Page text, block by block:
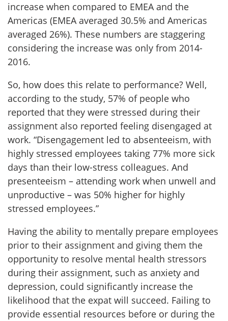
increase when compared to EMEA and the
Americas (EMEA averaged 30.5% and Americas
averaged 26%). These numbers are staggering
considering the increase was only from 2014-
2016.
So, how does this relate to performance? Well,
according to the study, 57% of people who
reported that they were stressed during their
assignment also reported feeling disengaged at
work. “Disengagement led to absenteeism, with
highly stressed employees taking 77% more sick
days than their low-stress colleagues. And
presenteeism – attending work when unwell and
unproductive – was 50% higher for highly
stressed employees.”
Having the ability to mentally prepare employees
prior to their assignment and giving them the
opportunity to resolve mental health stressors
during their assignment, such as anxiety and
depression, could significantly increase the
likelihood that the expat will succeed. Failing to
provide essential resources before or during the